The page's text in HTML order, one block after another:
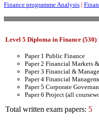
Finance programme Analysis |
Level 5 Diploma in Finance (530)
Paper 1 Public Finance
Paper 2 Financial Markets
Paper 3 Financial &
Paper 4 Financial
Paper 5 Corporate
Paper 6 Project (all
Total written exam papers: 5